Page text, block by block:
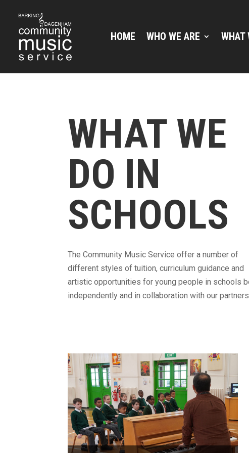
HOME WHO WE ARE WHAT
WHAT WE
DO IN
SCHOOLS
The Community Music Service offer a number of
different styles of tuition, curriculum guidance and
artistic opportunities for young people in schools
independently and in collaboration with our